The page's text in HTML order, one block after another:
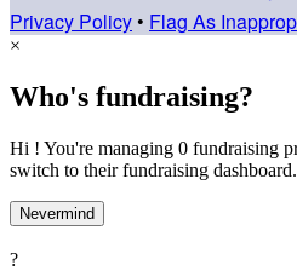
Privacy Policy • Flag As
×
Who's fundraising?
Hi ! You're managing 0 fundraising
switch to their fundraising dashboard.
Nevermind
?